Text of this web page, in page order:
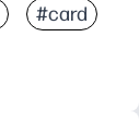
#card